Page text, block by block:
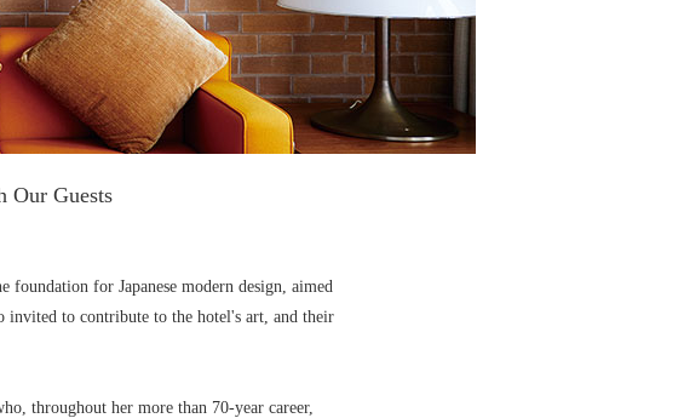
Our Guests
for Japanese modern design, aimed
invited to contribute to the hotel's art, and their
throughout her more than 70-year career,